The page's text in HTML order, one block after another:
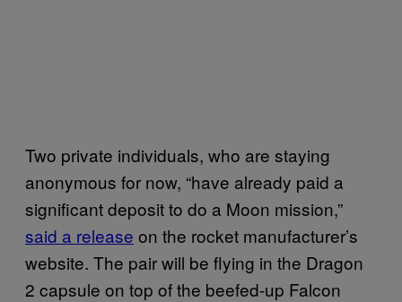
Two private individuals, who are staying
anonymous for now, “have already paid a
significant deposit to do a Moon mission,”
said a release on the rocket manufacturer’s
website. The pair will be flying in the Dragon
2 capsule on top of the beefed-up Falcon